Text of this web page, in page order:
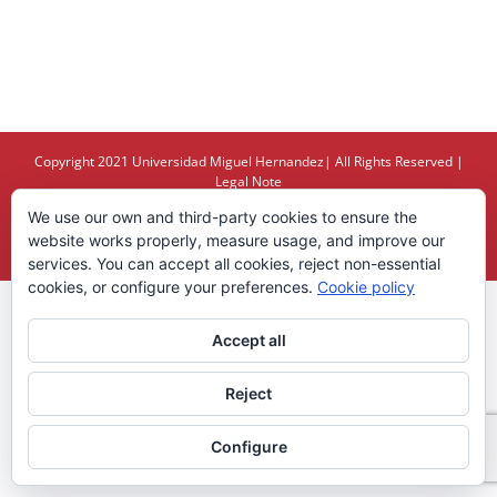
Copyright 2021 Universidad Miguel Hernandez| All Rights Reserved |
Legal Note
X YouTube
We use our own and third-party cookies to ensure the
website works properly, measure usage, and improve our
services. You can accept all cookies, reject non-essential
cookies, or configure your preferences. Cookie policy
Accept all
Reject
Configure